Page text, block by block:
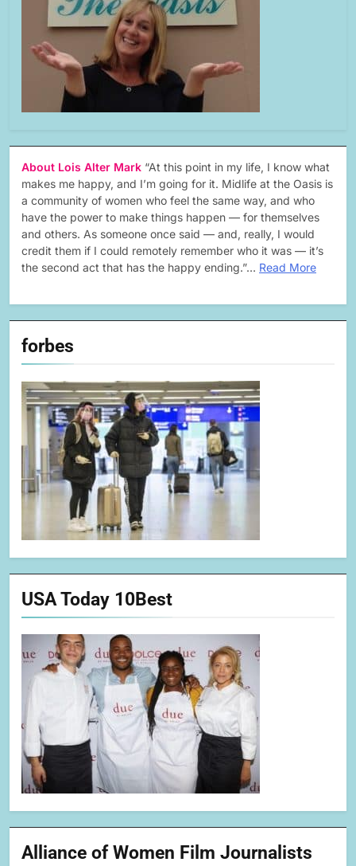
About Lois Alter Mark “At this point in my life, I know what
makes me happy, and I’m going for it. Midlife at the Oasis is
a community of women who feel the same way, and who
have the power to make things happen — for themselves
and others. As someone once said — and, really, I would
credit them if I could remotely remember who it was — it’s
the second act that has the happy ending.”… Read More
forbes
USA Today 10Best
Alliance of Women Film Journalists